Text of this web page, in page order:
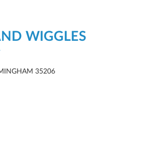
WIGGLES
35206